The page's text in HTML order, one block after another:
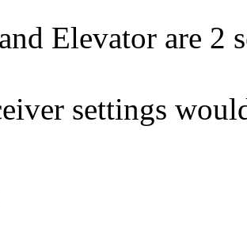
Elevator are 2
settings